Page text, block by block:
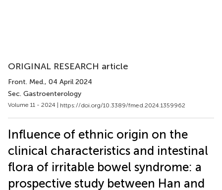
ORIGINAL RESEARCH article
Front. Med., 04 April 2024
Sec. Gastroenterology
Volume 11 - 2024 | https://doi.org/10.3389/fmed.2024.1359962
Influence of ethnic origin on the
clinical characteristics and intestinal
flora of irritable bowel syndrome: a
prospective study between Han and